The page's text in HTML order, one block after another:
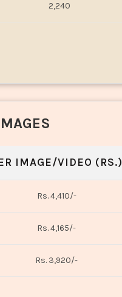
2,240
IMAGE/VIDEO (RS.)
Rs. 4,410/-
Rs. 4,165/-
Rs. 3,920/-